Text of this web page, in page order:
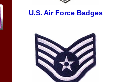
U.S. Air Force Badges